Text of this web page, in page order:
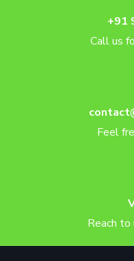
+91
Call us
Feel
Reach to